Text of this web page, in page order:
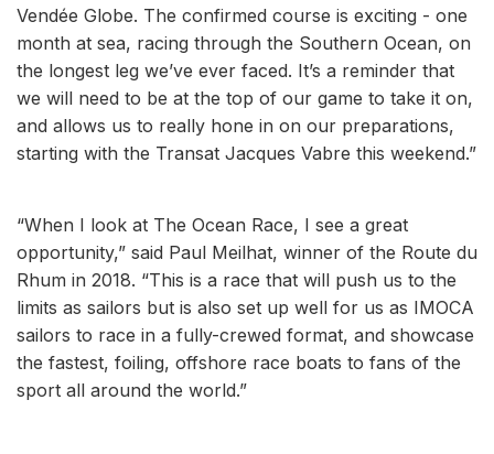
Vendée Globe. The confirmed course is exciting - one
month at sea, racing through the Southern Ocean, on
the longest leg we’ve ever faced. It’s a reminder that
we will need to be at the top of our game to take it on,
and allows us to really hone in on our preparations,
starting with the Transat Jacques Vabre this weekend.”
“When I look at The Ocean Race, I see a great
opportunity,” said Paul Meilhat, winner of the Route du
Rhum in 2018. “This is a race that will push us to the
limits as sailors but is also set up well for us as IMOCA
sailors to race in a fully-crewed format, and showcase
the fastest, foiling, offshore race boats to fans of the
sport all around the world.”